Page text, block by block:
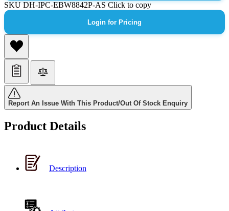
SKUDH-IPC-EBW8842P-ASClick to copy
Login for Pricing
Report An Issue With This Product/Out Of Stock Enquiry
Product Details
Description